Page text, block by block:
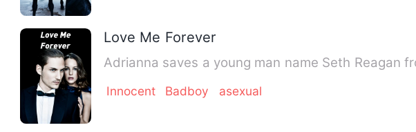
Love Me Forever
Adrianna saves a young man name Seth
Innocent Badboy asexual